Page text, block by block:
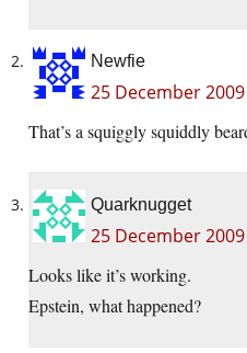
Newfie
25 December
That’s a squiggly squiddly
Quarknugget
25 December
Looks like it’s working.
Epstein, what happened?